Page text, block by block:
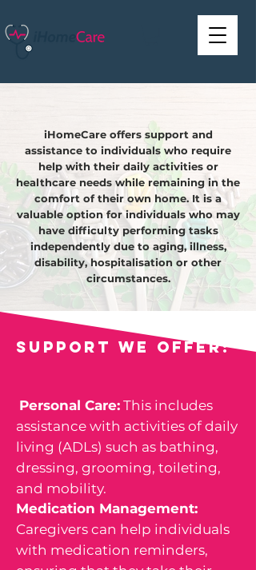
iHomeCare offers support and
assistance to individuals who require
help with their daily activities or
healthcare needs while remaining in the
comfort of their own home. It is a
valuable option for individuals who may
have difficulty performing tasks
independently due to aging, illness,
disability, hospitalisation or other
circumstances.
Support we offer:
Personal Care: This includes
assistance with activities of daily
living (ADLs) such as bathing,
dressing, grooming, toileting,
and mobility.
Medication Management:
Caregivers can help individuals
with medication reminders,